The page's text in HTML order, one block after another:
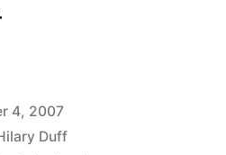
4, 2007
Duff